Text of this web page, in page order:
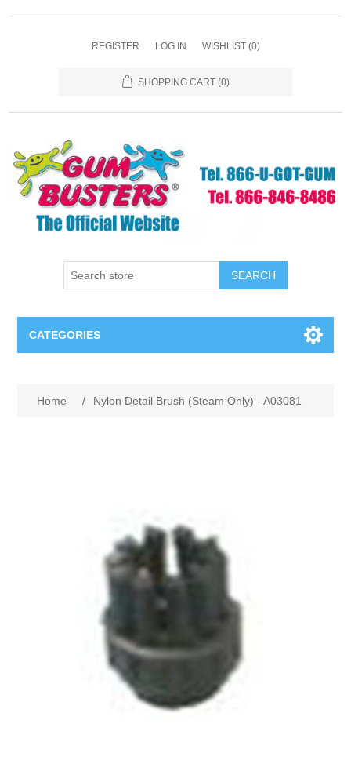
REGISTER LOG IN WISHLIST (0)
SHOPPING CART (0)
SEARCH
CATEGORIES
Home / Nylon Detail Brush (Steam Only) - A03081